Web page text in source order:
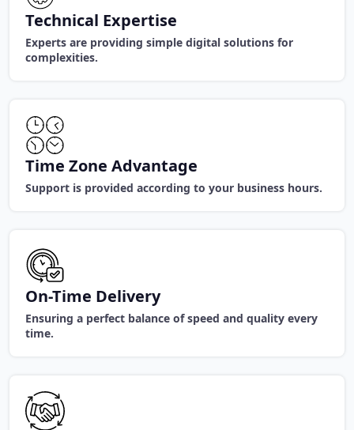
Technical Expertise
Experts are providing simple digital solutions for
complexities.
Time Zone Advantage
Support is provided according to your business hours.
On-Time Delivery
Ensuring a perfect balance of speed and quality every
time.